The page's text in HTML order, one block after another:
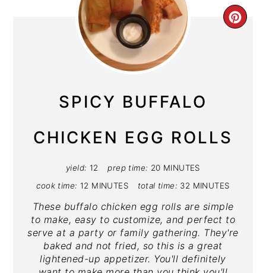
SPICY BUFFALO
CHICKEN EGG ROLLS
yield: 12 prep time: 20 MINUTES
cook time: 12 MINUTES total time: 32 MINUTES
These buffalo chicken egg rolls are simple
to make, easy to customize, and perfect to
serve at a party or family gathering. They're
baked and not fried, so this is a great
lightened-up appetizer. You'll definitely